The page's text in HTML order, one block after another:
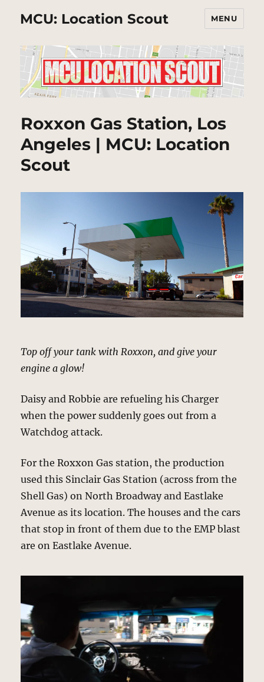
MCU: Location Scout MENU
Roxxon Gas Station, Los
Angeles | MCU: Location
Scout
Top off your tank with Roxxon, and give your
engine a glow!
Daisy and Robbie are refueling his Charger
when the power suddenly goes out from a
Watchdog attack.
For the Roxxon Gas station, the production
used this Sinclair Gas Station (across from the
Shell Gas) on North Broadway and Eastlake
Avenue as its location. The houses and the cars
that stop in front of them due to the EMP blast
are on Eastlake Avenue.